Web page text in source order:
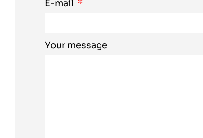
E-mail
Your message